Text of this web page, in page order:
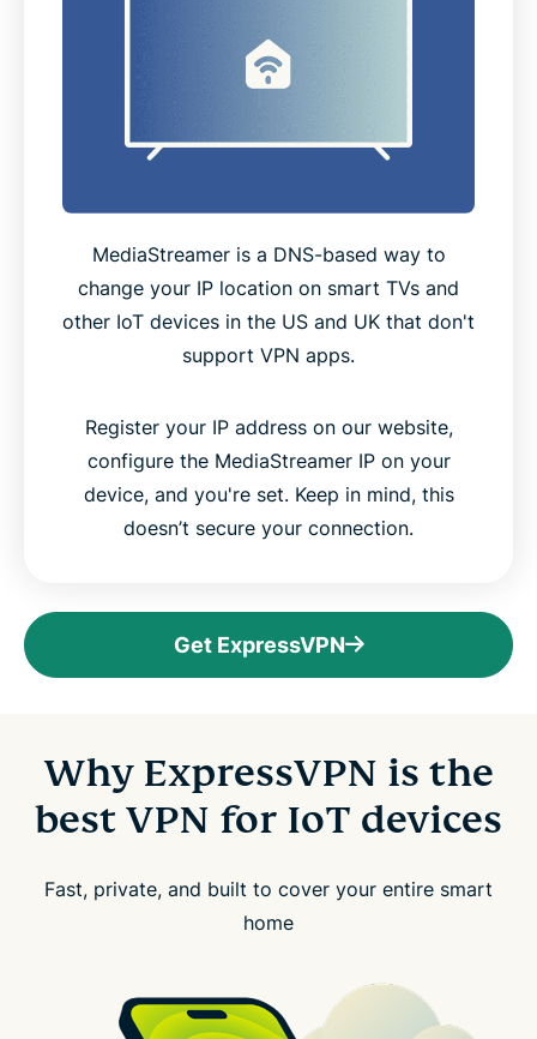
MediaStreamer is a DNS-based way to
change your IP location on smart TVs and
other IoT devices in the US and UK that don't
support VPN apps.
Register your IP address on our website,
configure the MediaStreamer IP on your
device, and you're set. Keep in mind, this
doesn’t secure your connection.
Get ExpressVPN
Why ExpressVPN is the
best VPN for IoT devices
Fast, private, and built to cover your entire smart
home